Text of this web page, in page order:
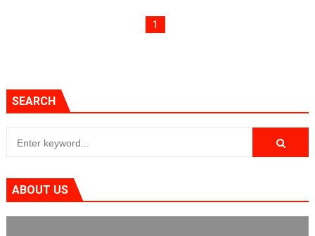
Famicast Friday #436 [July 17, 2026]
Castlevania: Belmont’s Curse Coming to Switch
The Famicast 322 - REVOLVER MIXALOT - BABY GOT
1
SEARCH
ABOUT US